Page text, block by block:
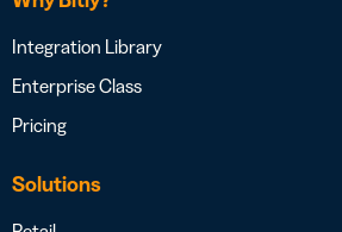
Integration Library
Enterprise Class
Pricing
Solutions